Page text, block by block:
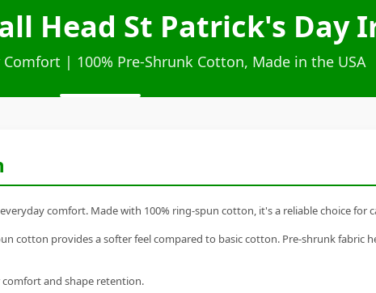
Head St Patrick's Day
| 100% Pre-Shrunk Cotton, Made in the USA
comfort. Made with 100% ring-spun cotton, it's a reliable choice for
cotton provides a softer feel compared to basic cotton. Pre-shrunk fabric
and shape retention.